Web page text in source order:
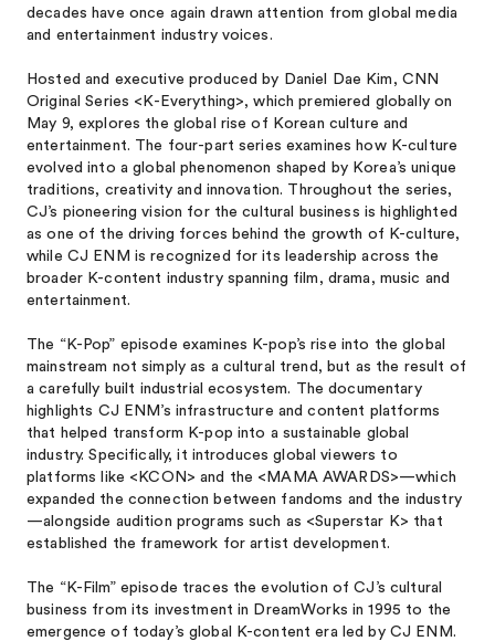
decades have once again drawn attention from global media
and entertainment industry voices.
Hosted and executive produced by Daniel Dae Kim, CNN
Original Series <K-Everything>, which premiered globally on
May 9, explores the global rise of Korean culture and
entertainment. The four-part series examines how K-culture
evolved into a global phenomenon shaped by Korea’s unique
traditions, creativity and innovation. Throughout the series,
CJ’s pioneering vision for the cultural business is highlighted
as one of the driving forces behind the growth of K-culture,
while CJ ENM is recognized for its leadership across the
broader K-content industry spanning film, drama, music and
entertainment.
The “K-Pop” episode examines K-pop’s rise into the global
mainstream not simply as a cultural trend, but as the result of
a carefully built industrial ecosystem. The documentary
highlights CJ ENM’s infrastructure and content platforms
that helped transform K-pop into a sustainable global
industry. Specifically, it introduces global viewers to
platforms like <KCON> and the <MAMA AWARDS>—which
expanded the connection between fandoms and the industry
—alongside audition programs such as <Superstar K> that
established the framework for artist development.
The “K-Film” episode traces the evolution of CJ’s cultural
business from its investment in DreamWorks in 1995 to the
emergence of today’s global K-content era led by CJ ENM.